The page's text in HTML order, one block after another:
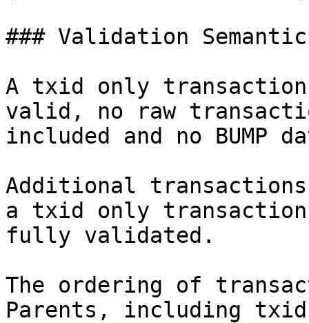
### Validation
A txid only
valid, no raw
included and no BUMP
Additional transactions
a txid only
fully validated.
The ordering of
Parents, including